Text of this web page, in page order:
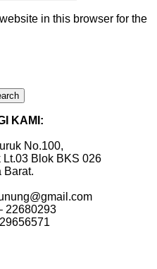
in this browser for the
KAMI:
No.100,
Blok BKS 026
Barat.
22680293